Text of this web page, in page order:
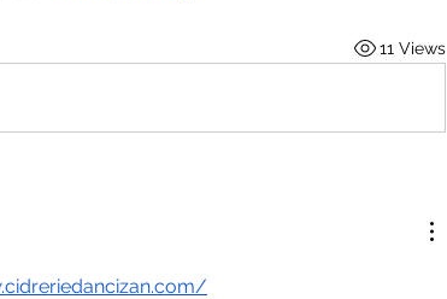
11 Views